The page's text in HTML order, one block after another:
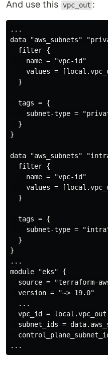
And use this vpc_out :
...
data "aws_subnets"
  filter {
    name = "vpc-id"
values =
  }
  tags = {
subnet-type =
  }
}
data "aws_subnets"
  filter {
    name = "vpc-id"
values =
  }
  tags = {
subnet-type =
  }
}
...
module "eks" {
source = "terraform-
  version = "~> 19.0"
  ...
vpc_id =
subnet_ids =